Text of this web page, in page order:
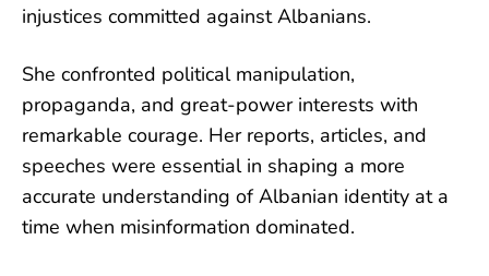
injustices committed against Albanians.
She confronted political manipulation,
propaganda, and great-power interests with
remarkable courage. Her reports, articles, and
speeches were essential in shaping a more
accurate understanding of Albanian identity at a
time when misinformation dominated.